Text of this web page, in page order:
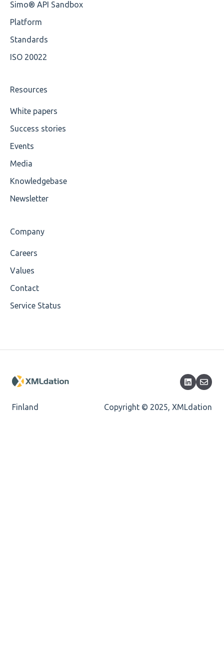
Value
Maximum Length
Unsupported Characters
UTF-8
Wrong Declaration
Cvc-fractiondigits-valid
Cvc-enumeration-valid
Cvc-length-valid
Encoding
Available methods for OCL base types
Simo® API Sandbox
Platform
Standards
ISO 20022
Resources
White papers
Success stories
Events
Media
Knowledgebase
Newsletter
Company
Careers
Values
Contact
Service Status
Finland Copyright © 2025, XMLdation